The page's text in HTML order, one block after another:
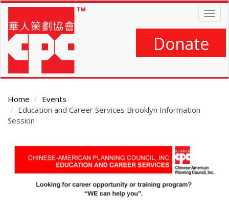
Skip
main
content
Donate
Home
Events
Education and Career Services Brooklyn Information
Session
Main
Content